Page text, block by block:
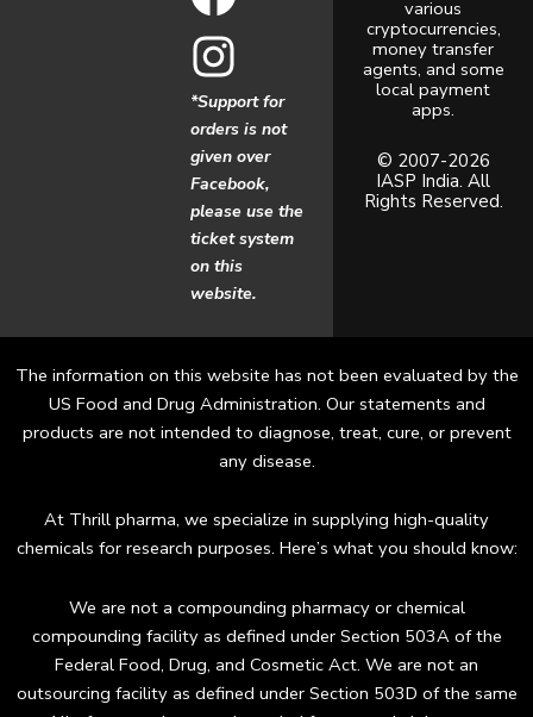
a
c
e
b
o
o
k
n
s
t
a
g
r
a
m
*Support for
orders is not
given over
Facebook,
please use the
ticket system
on this
website.
various
cryptocurrencies,
money transfer
agents, and some
local payment
apps.
© 2007-2026
IASP India. All
Rights Reserved.
The information on this website has not been evaluated by the
US Food and Drug Administration. Our statements and
products are not intended to diagnose, treat, cure, or prevent
any disease.
At Thrill pharma, we specialize in supplying high-quality
chemicals for research purposes. Here’s what you should know:
We are not a compounding pharmacy or chemical
compounding facility as defined under Section 503A of the
Federal Food, Drug, and Cosmetic Act. We are not an
outsourcing facility as defined under Section 503D of the same